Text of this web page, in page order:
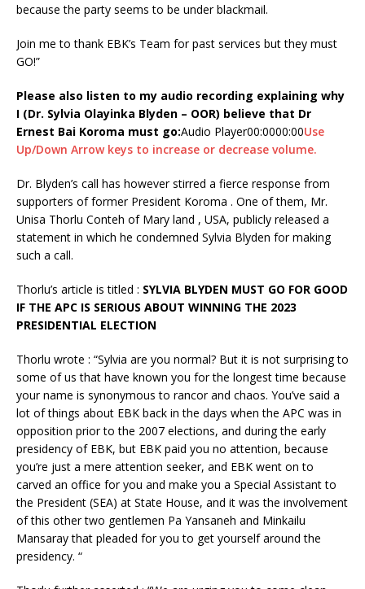
because the party seems to be under blackmail.
Join me to thank EBK’s Team for past services but they must
GO!”
Please also listen to my audio recording explaining why
I (Dr. Sylvia Olayinka Blyden – OOR) believe that Dr
Ernest Bai Koroma must go:Audio Player00:0000:00Use
Up/Down Arrow keys to increase or decrease volume.
Dr. Blyden’s call has however stirred a fierce response from
supporters of former President Koroma . One of them, Mr.
Unisa Thorlu Conteh of Mary land , USA, publicly released a
statement in which he condemned Sylvia Blyden for making
such a call.
Thorlu’s article is titled : SYLVIA BLYDEN MUST GO FOR GOOD
IF THE APC IS SERIOUS ABOUT WINNING THE 2023
PRESIDENTIAL ELECTION
Thorlu wrote : “Sylvia are you normal? But it is not surprising to
some of us that have known you for the longest time because
your name is synonymous to rancor and chaos. You’ve said a
lot of things about EBK back in the days when the APC was in
opposition prior to the 2007 elections, and during the early
presidency of EBK, but EBK paid you no attention, because
you’re just a mere attention seeker, and EBK went on to
carved an office for you and make you a Special Assistant to
the President (SEA) at State House, and it was the involvement
of this other two gentlemen Pa Yansaneh and Minkailu
Mansaray that pleaded for you to get yourself around the
presidency. “